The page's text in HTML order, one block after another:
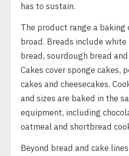
has to sustain.
The product range a baking
broad. Breads include
bread, sourdough bread
Cakes cover sponge cakes,
cakes and cheesecakes.
and sizes are baked in the
equipment, including
oatmeal and shortbread
Beyond bread and cake